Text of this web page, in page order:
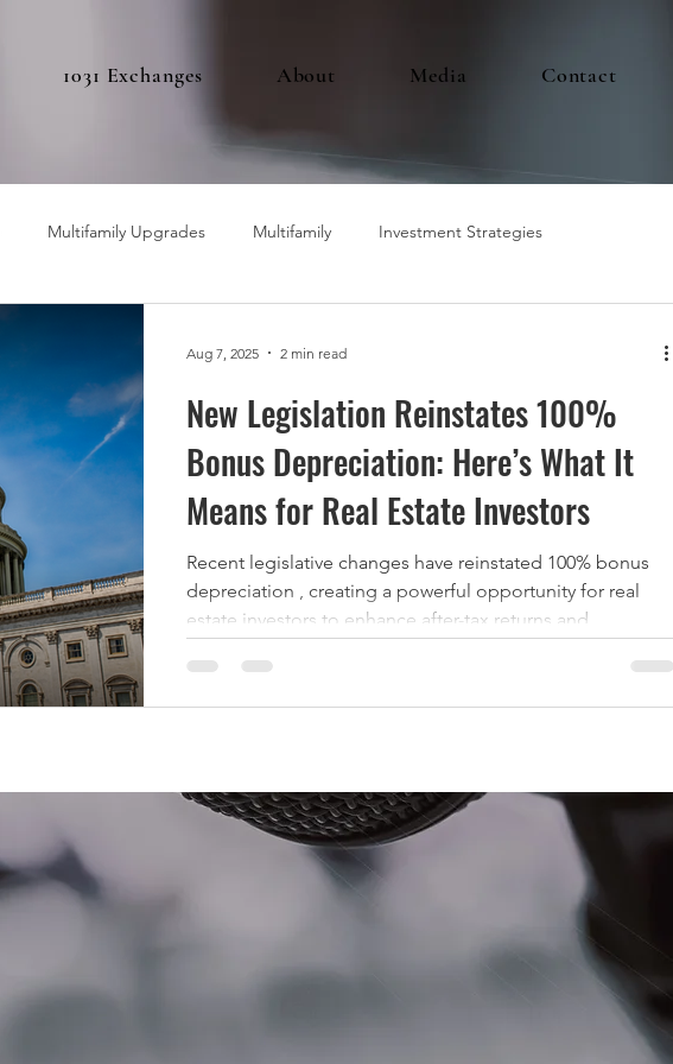
1031 Exchanges About Media Contact
Multifamily Upgrades Multifamily Investment Strategies
New Legislation Reinstates 100%
Bonus Depreciation: Here’s What It
Means for Real Estate Investors
Recent legislative changes have reinstated 100% bonus
depreciation , creating a powerful opportunity for real
estate investors to enhance after-tax returns and
Depreciation Bonus depreciation allows investors to write
off a significant portion of their investment in the same
multifamily real estate can now
Aug 7, 2025 2 min read